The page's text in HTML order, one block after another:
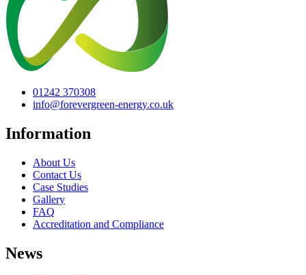
01242 370308
info@forevergreen-energy.co.uk
Information
About Us
Contact Us
Case Studies
Gallery
FAQ
Accreditation and Compliance
News